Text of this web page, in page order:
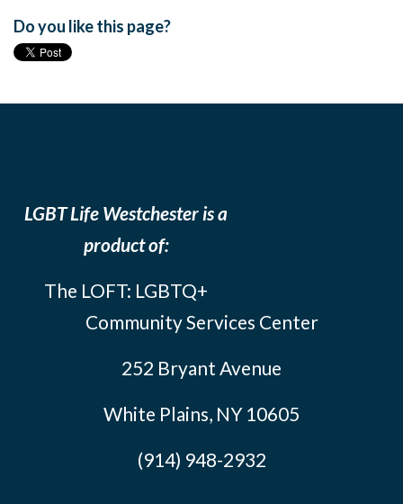
Do you like this page?
LGBT Life Westchester is a
product of:
The LOFT: LGBTQ+
Community Services Center
252 Bryant Avenue
White Plains, NY 10605
(914) 948-2932